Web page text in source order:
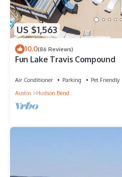
US $1,563
10.0(86 Reviews)
Fun Lake Travis Compound
Air Conditioner Parking
Pet Friendly
Austin
Hudson Bend